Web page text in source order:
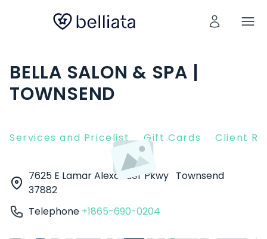
BELLA SALON & SPA |
TOWNSEND
Services and Pricelist Gift Cards Client
7625 E Lamar Alexander Pkwy Townsend
37882
Telephone +1865-690-0204